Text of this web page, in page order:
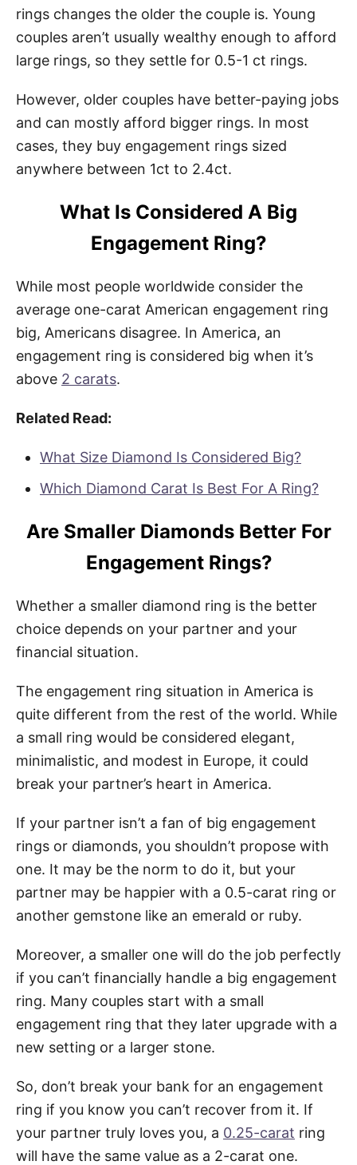
rings changes the older the couple is. Young
couples aren’t usually wealthy enough to afford
large rings, so they settle for 0.5-1 ct rings.
However, older couples have better-paying jobs
and can mostly afford bigger rings. In most
cases, they buy engagement rings sized
anywhere between 1ct to 2.4ct.
What Is Considered A Big
Engagement Ring?
While most people worldwide consider the
average one-carat American engagement ring
big, Americans disagree. In America, an
engagement ring is considered big when it’s
above 2 carats.
Related Read:
What Size Diamond Is Considered Big?
Which Diamond Carat Is Best For A Ring?
Are Smaller Diamonds Better For
Engagement Rings?
Whether a smaller diamond ring is the better
choice depends on your partner and your
financial situation.
The engagement ring situation in America is
quite different from the rest of the world. While
a small ring would be considered elegant,
minimalistic, and modest in Europe, it could
break your partner’s heart in America.
If your partner isn’t a fan of big engagement
rings or diamonds, you shouldn’t propose with
one. It may be the norm to do it, but your
partner may be happier with a 0.5-carat ring or
another gemstone like an emerald or ruby.
Moreover, a smaller one will do the job perfectly
if you can’t financially handle a big engagement
ring. Many couples start with a small
engagement ring that they later upgrade with a
new setting or a larger stone.
So, don’t break your bank for an engagement
ring if you know you can’t recover from it. If
your partner truly loves you, a 0.25-carat ring
will have the same value as a 2-carat one.